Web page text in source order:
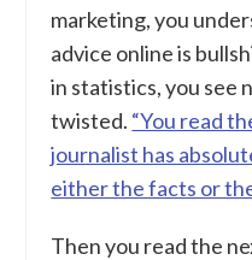
marketing, you
advice online is
in statistics, you see
twisted. “You read
journalist has
either the facts or
Then you read the